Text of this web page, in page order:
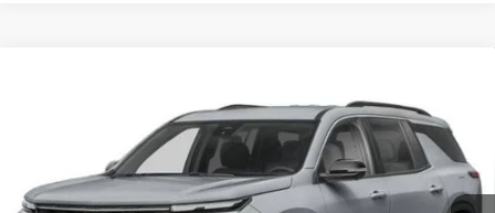
1GNERGKS0VJ114043 Stock:70012
In Transit Ext. Int.
PHELPS PRICE